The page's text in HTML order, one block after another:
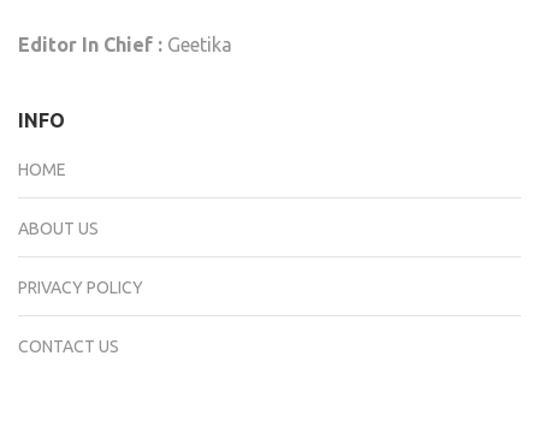
Editor In Chief : Geetika
INFO
HOME
ABOUT US
PRIVACY POLICY
CONTACT US